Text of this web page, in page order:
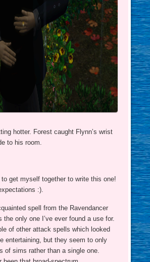
hotter. Forest caught Flynn’s wrist
to his room.
get myself together to write this one!
:).
spell from the Ravendancer
the only one I’ve ever found a use for.
of other attack spells which looked
entertaining, but they seem to only
of sims rather than a single one.